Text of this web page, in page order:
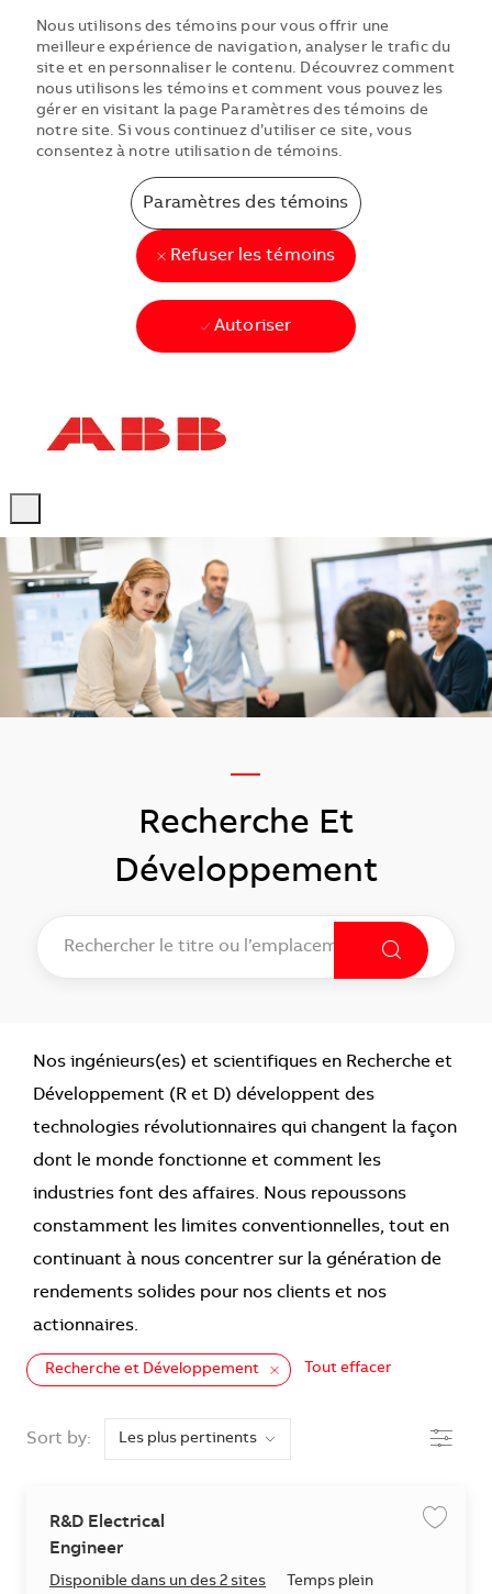
Nous utilisons des témoins pour vous offrir une
meilleure expérience de navigation, analyser le trafic du
site et en personnaliser le contenu. Découvrez comment
nous utilisons les témoins et comment vous pouvez les
gérer en visitant la page Paramètres des témoins de
notre site. Si vous continuez d’utiliser ce site, vous
consentez à notre utilisation de témoins.
Paramètres des témoins
Refuser les témoins
Autoriser
—
​​​​​​​Recherche Et
Développement
Nos ingénieurs(es) et scientifiques en Recherche et
Développement (R et D) développent des
technologies révolutionnaires qui changent la façon
dont le monde fonctionne et comment les
industries font des affaires. Nous repoussons
constamment les limites conventionnelles, tout en
continuant à nous concentrer sur la génération de
rendements solides pour nos clients et nos
actionnaires.
Recherche et Développement Tout effacer
Sort by:
Filtre
R&D Electrical
Engineer
Disponible dans un des 2 sites
Temps plein